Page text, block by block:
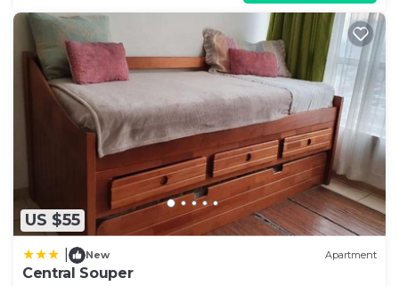
US $55
New Apartment
Central Souper